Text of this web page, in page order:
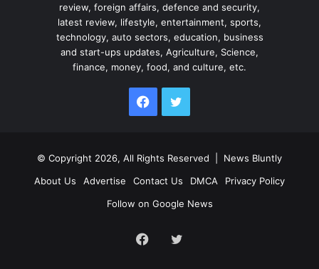
review, foreign affairs, defence and security,
latest review, lifestyle, entertainment, sports,
technology, auto sectors, education, business
and start-ups updates, Agriculture, Science,
finance, money, food, and culture, etc.
Facebook
© Copyright 2026, All Rights Reserved | News Bluntly
About Us
Advertise Contact Us DMCA
Privacy Policy
Follow on Google News
Facebook